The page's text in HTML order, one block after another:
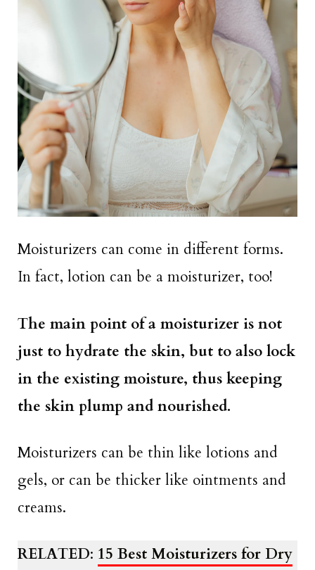
Moisturizers can come in different forms.
In fact, lotion can be a moisturizer, too!
The main point of a moisturizer is not
just to hydrate the skin, but to also lock
in the existing moisture, thus keeping
the skin plump and nourished.
Moisturizers can be thin like lotions and
gels, or can be thicker like ointments and
creams.
RELATED: 15 Best Moisturizers for Dry